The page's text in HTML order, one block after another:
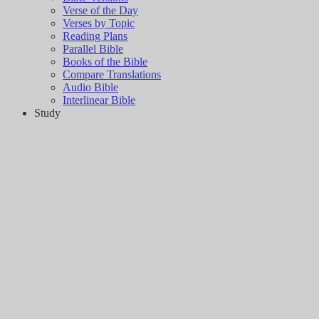
Verse of the Day
Verses by Topic
Reading Plans
Parallel Bible
Books of the Bible
Compare Translations
Audio Bible
Interlinear Bible
Study